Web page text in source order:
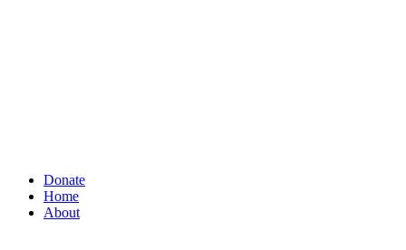
Donate
Home
About